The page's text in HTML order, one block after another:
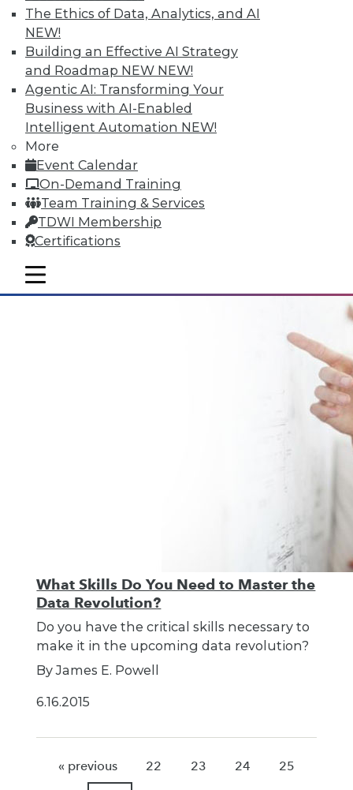
The Ethics of Data, Analytics, and AI
NEW!
Building an Effective AI Strategy
and Roadmap NEW NEW!
Agentic AI: Transforming Your
Business with AI-Enabled
Intelligent Automation NEW!
More
Event Calendar
On-Demand Training
Team Training & Services
TDWI Membership
Certifications
mobile toggle line
mobile toggle line
mobile toggle line
Data Digest: Data Refinement, Data
Security, and Finding Meaning and
Purpose with Big Data
Collecting data needs an end goal; adding
EQ and metadata tags can help. Plus
making data refinement a top priority and
protecting data from insider threats.
June 16, 2015
What Skills Do You Need to Master the
Data Revolution?
Do you have the critical skills necessary to
make it in the upcoming data revolution?
By James E. Powell
6.16.2015
« previous 22 23 24 25